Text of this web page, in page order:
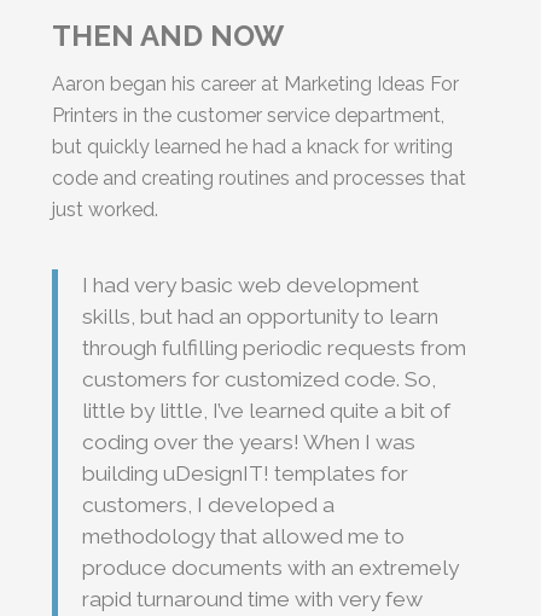
THEN AND NOW
Aaron began his career at Marketing Ideas For
Printers in the customer service department,
but quickly learned he had a knack for writing
code and creating routines and processes that
just worked.
I had very basic web development
skills, but had an opportunity to learn
through fulfilling periodic requests from
customers for customized code. So,
little by little, I’ve learned quite a bit of
coding over the years! When I was
building uDesignIT! templates for
customers, I developed a
methodology that allowed me to
produce documents with an extremely
rapid turnaround time with very few